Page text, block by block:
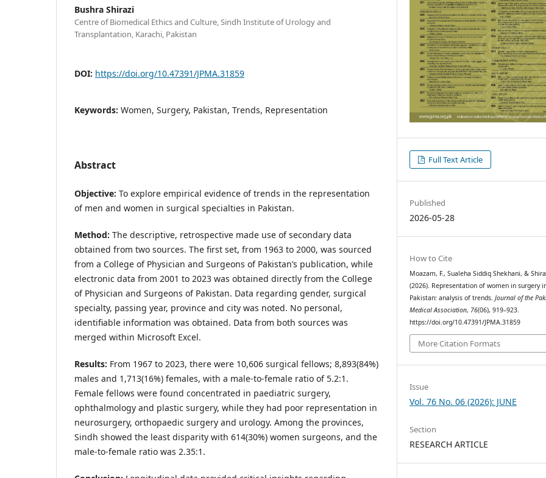
Bushra Shirazi
Centre of Biomedical Ethics and Culture, Sindh Institute of Urology and
Transplantation, Karachi, Pakistan
DOI: https://doi.org/10.47391/JPMA.31859
Keywords: Women, Surgery, Pakistan, Trends, Representation
Abstract
Objective: To explore empirical evidence of trends in the representation
of men and women in surgical specialties in Pakistan.
Method: The descriptive, retrospective made use of secondary data
obtained from two sources. The first set, from 1963 to 2000, was sourced
from a College of Physician and Surgeons of Pakistan’s publication, while
electronic data from 2001 to 2023 was obtained directly from the College
of Physician and Surgeons of Pakistan. Data regarding gender, surgical
specialty, passing year, province and city was noted. No personal,
identifiable information was obtained. Data from both sources was
merged within Microsoft Excel.
Results: From 1967 to 2023, there were 10,606 surgical fellows; 8,893(84%)
males and 1,713(16%) females, with a male-to-female ratio of 5.2:1.
Female fellows were found concentrated in paediatric surgery,
ophthalmology and plastic surgery, while they had poor representation in
neurosurgery, orthopaedic surgery and urology. Among the provinces,
Sindh showed the least disparity with 614(30%) women surgeons, and the
male-to-female ratio was 2.35:1.
Full Text Article
Published
2026-05-28
How to Cite
Moazam, F., Sualeha Siddiq Shekhani, &
(2026). Representation of women in surgery
Pakistan: analysis of trends.Journal of the
Medical Association, 76(06), 919–923.
https://doi.org/10.47391/JPMA.31859
More Citation Formats
Issue
Vol. 76 No. 06 (2026): JUNE
Section
RESEARCH ARTICLE